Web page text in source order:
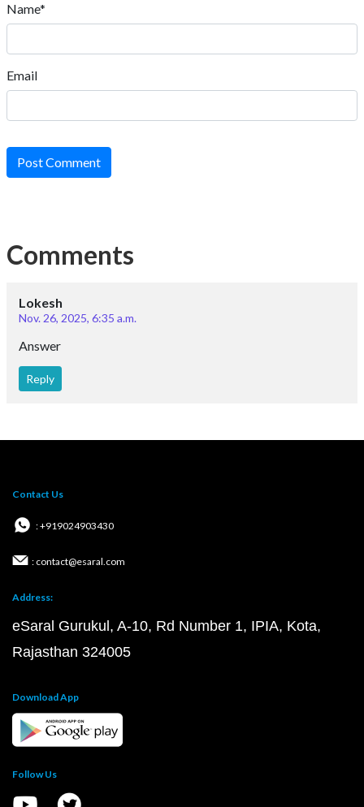
Name*
Email
Post Comment
Comments
Lokesh
Nov. 26, 2025, 6:35 a.m.
Answer
Reply
Contact Us
: +919024903430
: contact@esaral.com
Address:
eSaral Gurukul, A-10, Rd Number 1, IPIA, Kota,
Rajasthan 324005
Download App
Follow Us